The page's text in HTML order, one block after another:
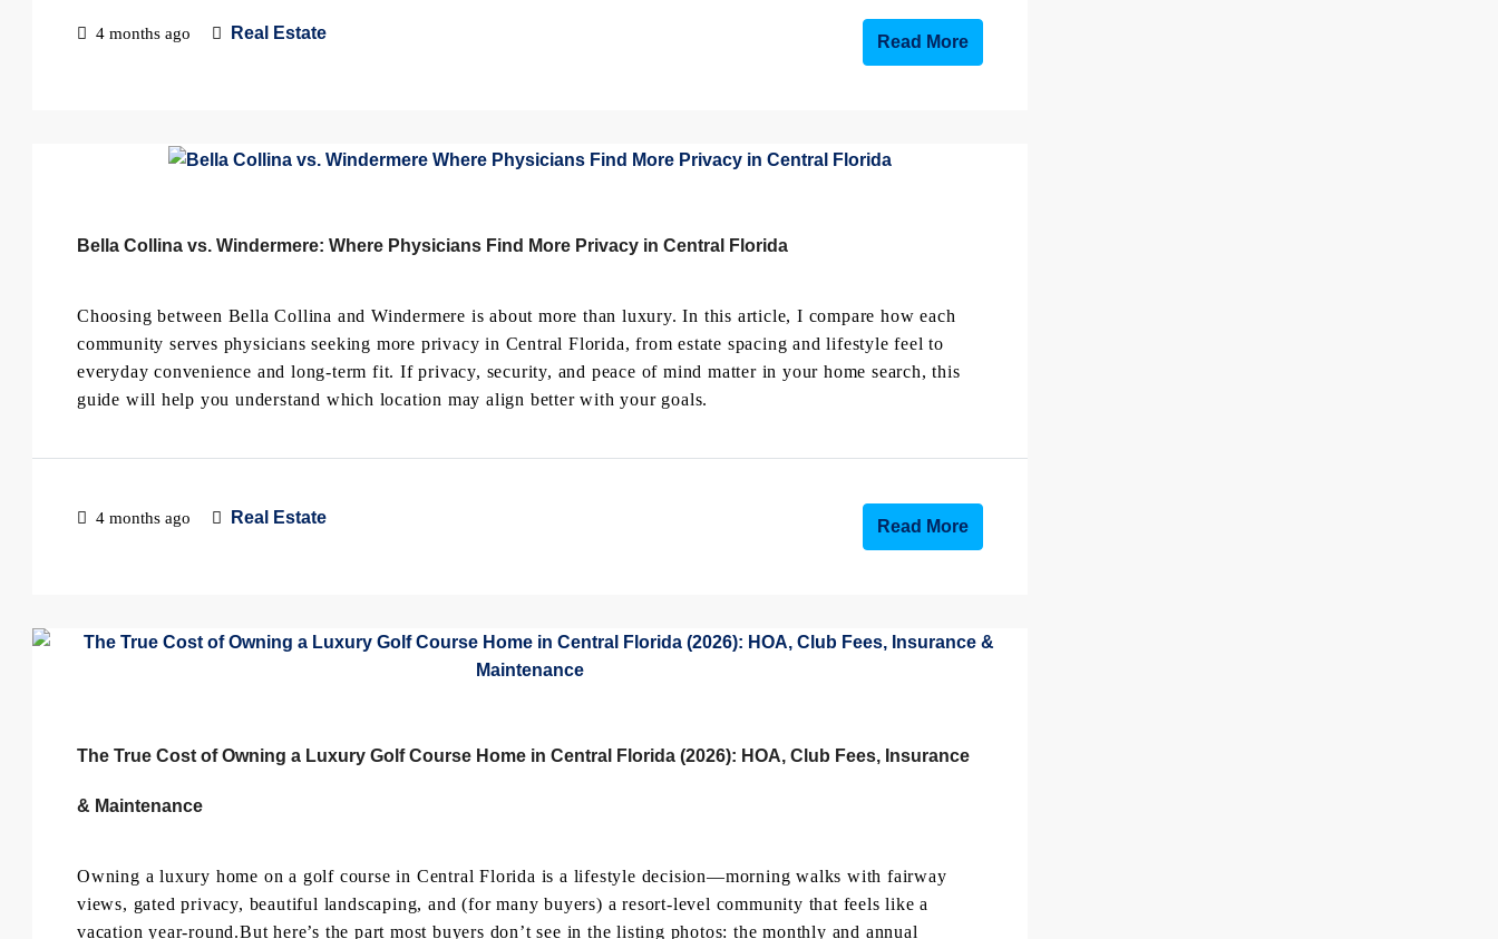
4 months ago Real Estate Read More
Bella Collina vs. Windermere: Where Physicians Find More Privacy in Central Florida
Choosing between Bella Collina and Windermere is about more than luxury. In this article, I compare how each
community serves physicians seeking more privacy in Central Florida, from estate spacing and lifestyle feel to
everyday convenience and long-term fit. If privacy, security, and peace of mind matter in your home search, this
guide will help you understand which location may align better with your goals.
4 months ago Real Estate Read More
The True Cost of Owning a Luxury Golf Course Home in Central Florida (2026): HOA, Club Fees, Insurance
& Maintenance
Owning a luxury home on a golf course in Central Florida is a lifestyle decision—morning walks with fairway
views, gated privacy, beautiful landscaping, and (for many buyers) a resort-level community that feels like a
vacation year-round.But here’s the part most buyers don’t see in the listing photos: the monthly and annual